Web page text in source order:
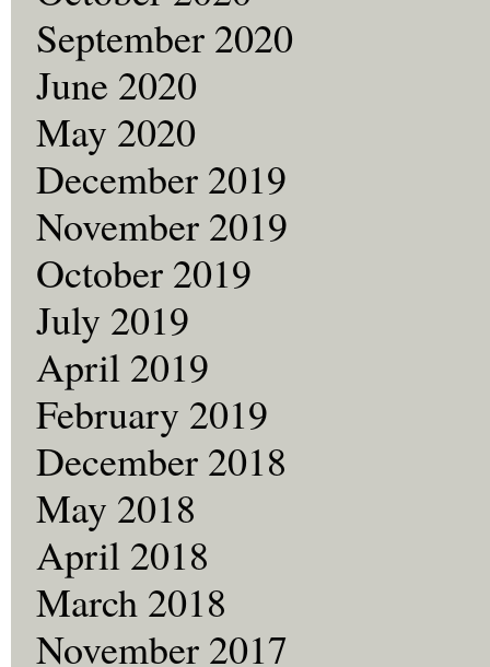
September 2020
June 2020
May 2020
December 2019
November 2019
October 2019
July 2019
April 2019
February 2019
December 2018
May 2018
April 2018
March 2018
November 2017